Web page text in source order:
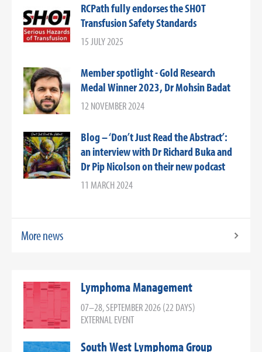
RCPath fully endorses the SHOT
Transfusion Safety Standards
15 JULY 2025
Member spotlight - Gold Research
Medal Winner 2023, Dr Mohsin Badat
12 NOVEMBER 2024
Blog – ‘Don’t Just Read the Abstract’:
an interview with Dr Richard Buka and
Dr Pip Nicolson on their new podcast
11 MARCH 2024
More news
Lymphoma Management
07–28, SEPTEMBER 2026 (22 DAYS)
EXTERNAL EVENT
South West Lymphoma Group